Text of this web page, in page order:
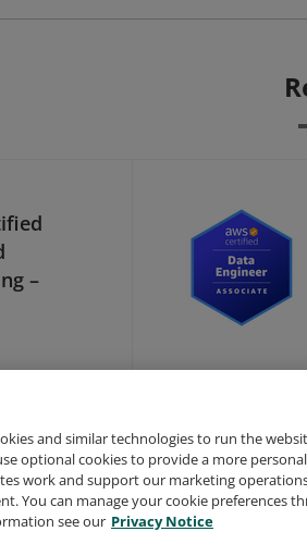
–
Demo About Credly Terms
and similar technologies to run the
optional cookies to provide a more
work and support our marketing
You can manage your cookie preferences
see our Privacy Notice